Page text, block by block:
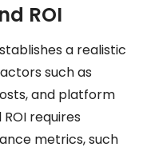
ROI
a realistic
such as
and platform
requires
metrics, such